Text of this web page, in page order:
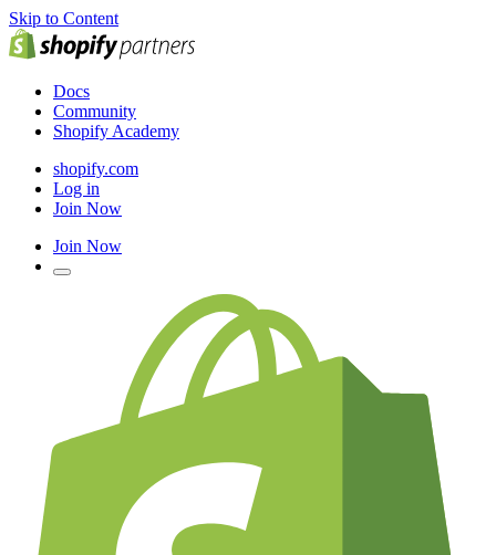
Skip to Content
Docs
Community
Shopify Academy
shopify.com
Log in
Join Now
Join Now